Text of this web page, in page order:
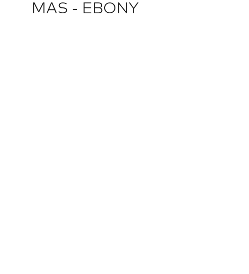
MAS - EBONY